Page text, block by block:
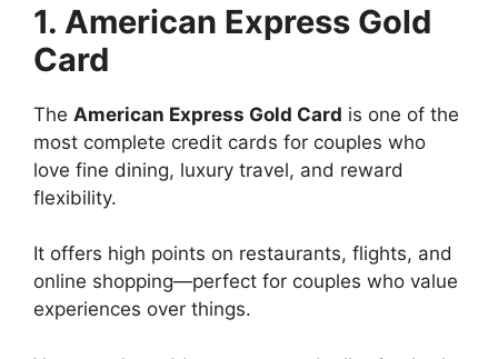
1. American Express Gold
Card
The American Express Gold Card is one of the
most complete credit cards for couples who
love fine dining, luxury travel, and reward
flexibility.
It offers high points on restaurants, flights, and
online shopping—perfect for couples who value
experiences over things.